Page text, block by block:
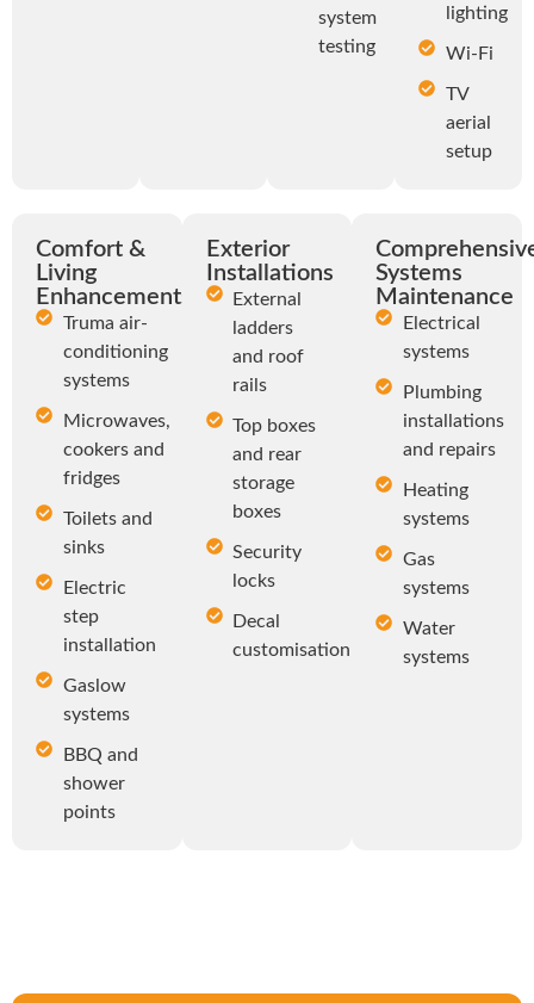
system
testing
lighting
Wi-Fi
TV
aerial
setup
Comfort &
Living
Enhancements
Truma air-
conditioning
systems
Microwaves,
cookers and
fridges
Toilets and
sinks
Electric
step
installation
Gaslow
systems
BBQ and
shower
points
Exterior
Installations
External
ladders
and roof
rails
Top boxes
and rear
storage
boxes
Security
locks
Decal
customisation
Systems
Maintenance
Electrical
systems
Plumbing
installations
and repairs
Heating
systems
Gas
systems
Water
systems